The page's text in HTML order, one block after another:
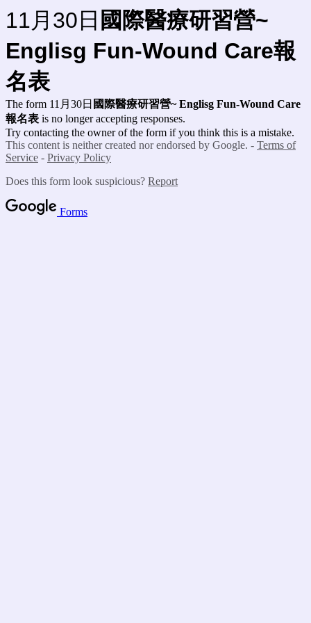
11月30日 國際醫療研習營~
Englisg Fun-Wound Care報
名表
The form 11月30日 國際醫療研習營~ Englisg Fun-Wound Care
報名表 is no longer accepting responses.
Try contacting the owner of the form if you think this is a mistake.
This content is neither created nor endorsed by Google. - Terms of
Service - Privacy Policy
Does this form look suspicious? Report
Forms